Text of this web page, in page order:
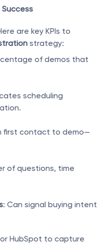
are key KPIs to
strategy:
of demos that
scheduling
first contact to demo—
of questions, time
: Can signal buying intent
HubSpot to capture